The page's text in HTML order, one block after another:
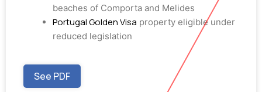
beaches of Comporta and Melides
Portugal Golden Visa property eligible under
reduced legislation
See PDF